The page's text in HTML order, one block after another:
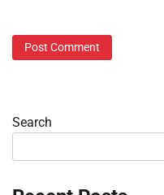
Search